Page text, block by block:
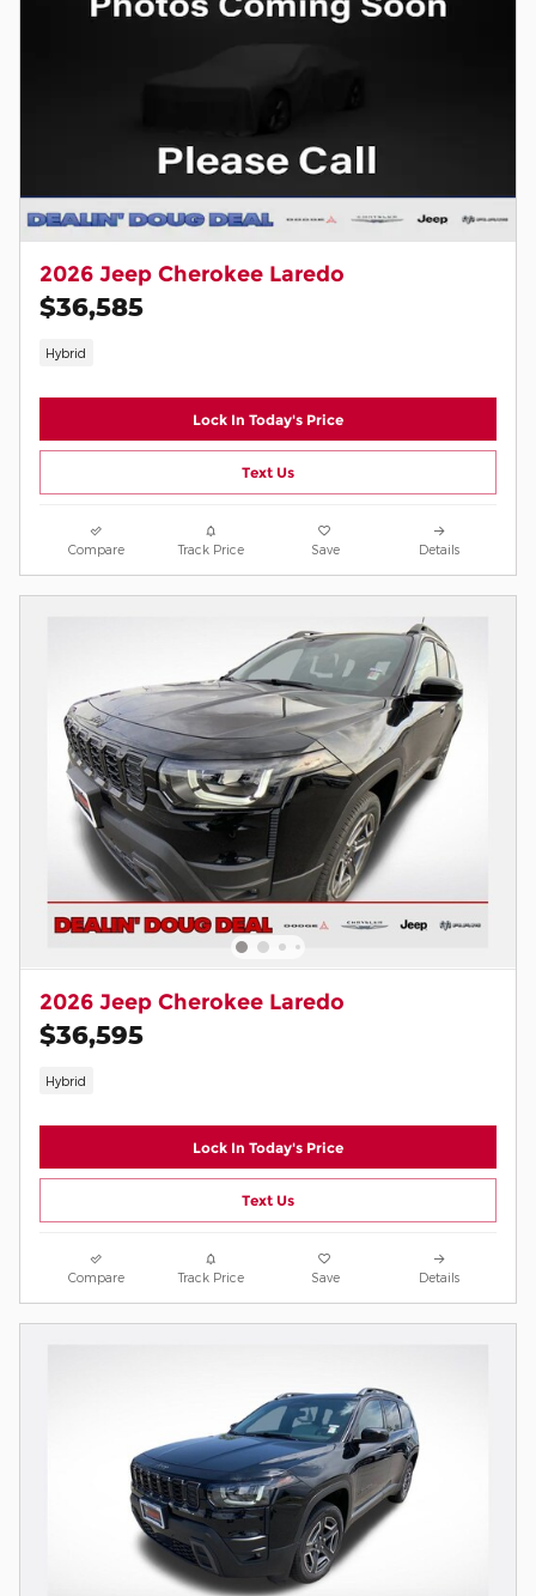
2026 Jeep Cherokee Laredo
$36,585
Hybrid
Lock In Today's Price
Text Us
Compare Track Price Save Details
2026 Jeep Cherokee Laredo
$36,595
Hybrid
Lock In Today's Price
Text Us
Compare Track Price Save Details